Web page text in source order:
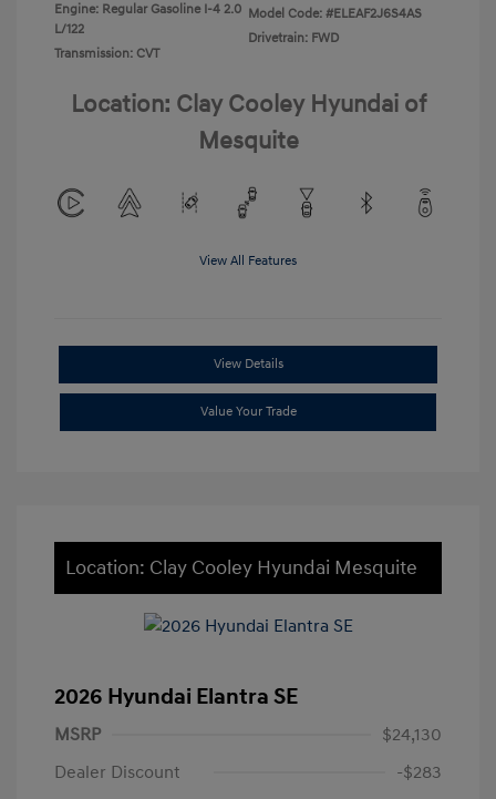
Engine: Regular Gasoline I-4 2.0
L/122
Transmission: CVT
Model Code: #ELEAF2J6S4AS
Drivetrain: FWD
Location: Clay Cooley Hyundai of
Mesquite
View All Features
View Details
Value Your Trade
Location: Clay Cooley Hyundai Mesquite
2026 Hyundai Elantra SE
MSRP
$24,130
Dealer Discount
-$283